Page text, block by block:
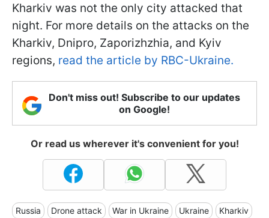
Kharkiv was not the only city attacked that
night. For more details on the attacks on the
Kharkiv, Dnipro, Zaporizhzhia, and Kyiv
regions, read the article by RBC-Ukraine.
Don't miss out! Subscribe to our updates
on Google!
Or read us wherever it's convenient for you!
Russia Drone attack War in Ukraine Ukraine Kharkiv